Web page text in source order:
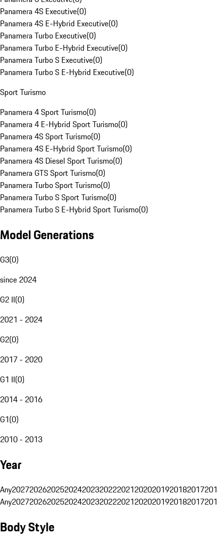
Panamera 4S Executive(0)
Panamera 4S E-Hybrid Executive(0)
Panamera Turbo Executive(0)
Panamera Turbo E-Hybrid Executive(0)
Panamera Turbo S Executive(0)
Panamera Turbo S E-Hybrid Executive(0)
Sport Turismo
Panamera 4 Sport Turismo(0)
Panamera 4 E-Hybrid Sport Turismo(0)
Panamera 4S Sport Turismo(0)
Panamera 4S E-Hybrid Sport Turismo(0)
Panamera 4S Diesel Sport Turismo(0)
Panamera GTS Sport Turismo(0)
Panamera Turbo Sport Turismo(0)
Panamera Turbo S Sport Turismo(0)
Panamera Turbo S E-Hybrid Sport Turismo(0)
Model Generations
G3(0)
since 2024
G2 II(0)
2021 - 2024
G2(0)
2017 - 2020
G1 II(0)
2014 - 2016
G1(0)
2010 - 2013
Year
Any20272026202520242023202220212020201920182017
Any20272026202520242023202220212020201920182017
Body Style